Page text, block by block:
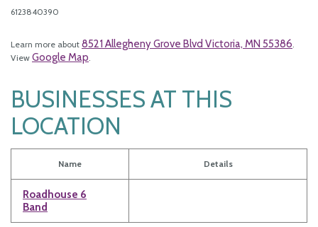
6123840390
Learn more about 8521 Allegheny Grove Blvd Victoria, MN 55386.
View Google Map.
BUSINESSES AT THIS
LOCATION
Name Details
Roadhouse 6
Band